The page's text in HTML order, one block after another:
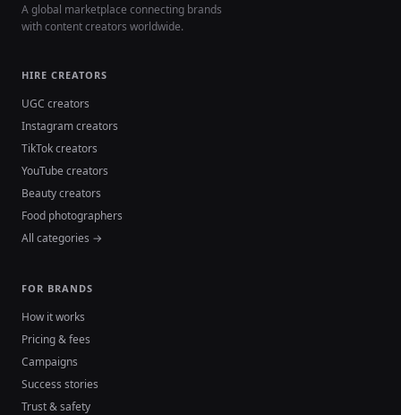
A global marketplace connecting brands
with content creators worldwide.
HIRE CREATORS
UGC creators
Instagram creators
TikTok creators
YouTube creators
Beauty creators
Food photographers
All categories →
FOR BRANDS
How it works
Pricing & fees
Campaigns
Success stories
Trust & safety